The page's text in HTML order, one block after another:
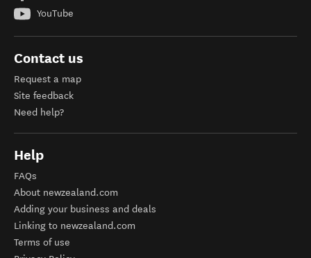
YouTube
Contact us
Request a map
Site feedback
Need help?
Help
FAQs
About newzealand.com
Adding your business and deals
Linking to newzealand.com
Terms of use